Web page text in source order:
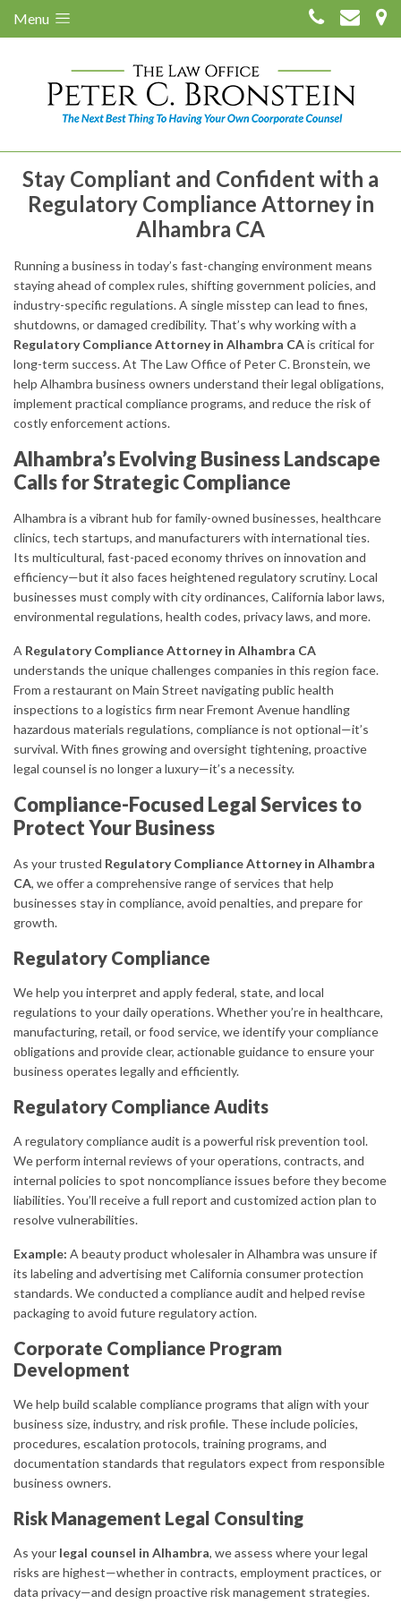
Menu
Stay Compliant and Confident with a
Regulatory Compliance Attorney in
Alhambra CA
Running a business in today’s fast-changing environment means
staying ahead of complex rules, shifting government policies, and
industry-specific regulations. A single misstep can lead to fines,
shutdowns, or damaged credibility. That’s why working with a
Regulatory Compliance Attorney in Alhambra CAis critical for
long-term success. At The Law Office of Peter C. Bronstein, we
help Alhambra business owners understand their legal obligations,
implement practical compliance programs, and reduce the risk of
costly enforcement actions.
Alhambra’s Evolving Business Landscape
Calls for Strategic Compliance
Alhambra is a vibrant hub for family-owned businesses, healthcare
clinics, tech startups, and manufacturers with international ties.
Its multicultural, fast-paced economy thrives on innovation and
efficiency—but it also faces heightened regulatory scrutiny. Local
businesses must comply with city ordinances, California labor laws,
environmental regulations, health codes, privacy laws, and more.
A Regulatory Compliance Attorney in Alhambra CA
understands the unique challenges companies in this region face.
From a restaurant on Main Street navigating public health
inspections to a logistics firm near Fremont Avenue handling
hazardous materials regulations, compliance is not optional—it’s
survival. With fines growing and oversight tightening, proactive
legal counsel is no longer a luxury—it’s a necessity.
Compliance-Focused Legal Services to
Protect Your Business
As your trusted Regulatory Compliance Attorney in Alhambra
CA, we offer a comprehensive range of services that help
businesses stay in compliance, avoid penalties, and prepare for
growth.
Regulatory Compliance
We help you interpret and apply federal, state, and local
regulations to your daily operations. Whether you’re in healthcare,
manufacturing, retail, or food service, we identify your compliance
obligations and provide clear, actionable guidance to ensure your
business operates legally and efficiently.
Regulatory Compliance Audits
A regulatory compliance audit is a powerful risk prevention tool.
We perform internal reviews of your operations, contracts, and
internal policies to spot noncompliance issues before they become
liabilities. You’ll receive a full report and customized action plan to
resolve vulnerabilities.
Example: A beauty product wholesaler in Alhambra was unsure if
its labeling and advertising met California consumer protection
standards. We conducted a compliance audit and helped revise
packaging to avoid future regulatory action.
Corporate Compliance Program
Development
We help build scalable compliance programs that align with your
business size, industry, and risk profile. These include policies,
procedures, escalation protocols, training programs, and
documentation standards that regulators expect from responsible
business owners.
Risk Management Legal Consulting
As your legal counsel in Alhambra, we assess where your legal
risks are highest—whether in contracts, employment practices, or
data privacy—and design proactive risk management strategies.